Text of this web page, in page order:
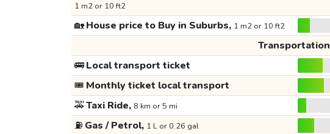
1 m2 or 10 ft2
🏡House price to Buy in Suburbs, 1 m2 or 10 ft2
Transportation
🚌Local transport ticket
🎟️ Monthly ticket local transport
🚕Taxi Ride, 8 km or 5 mi
⛽ Gas / Petrol, 1 L or 0.26 gal